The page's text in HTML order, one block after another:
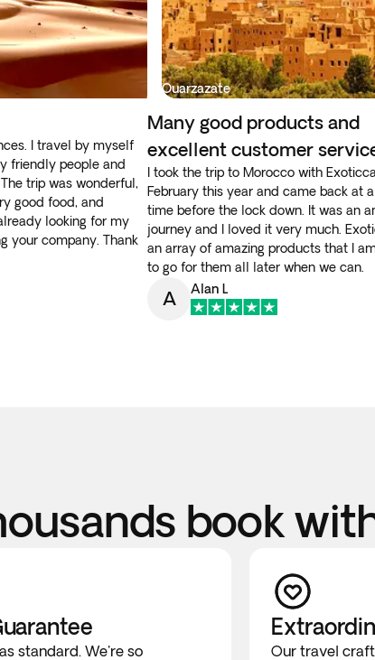
I travel by myself
friendly people and
trip was wonderful,
good food, and
looking for my
your company. Thank
Ouarzazate
Many good products and
excellent customer
I took the trip to Morocco with
February this year and came back at
time before the lock down. It was an
journey and I loved it very much.
an array of amazing products that I
to go for them all later when we can.
A Alan L
book
standard. We're so
Our travel